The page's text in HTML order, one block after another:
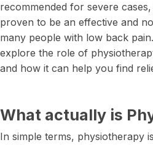
recommended for severe
proven to be an effective and
many people with low back
explore the role of
and how it can help you find
What actually is
In simple terms, physiotherapy